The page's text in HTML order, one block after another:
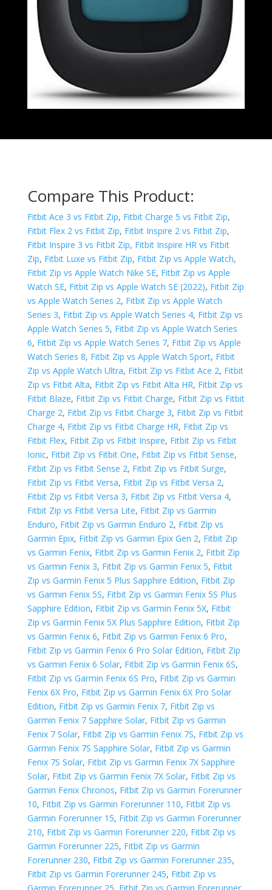
Compare This Product:
Fitbit Ace 3 vs Fitbit Zip, Fitbit Charge 5 vs Fitbit Zip,
Fitbit Flex 2 vs Fitbit Zip, Fitbit Inspire 2 vs Fitbit Zip,
Fitbit Inspire 3 vs Fitbit Zip, Fitbit Inspire HR vs Fitbit
Zip, Fitbit Luxe vs Fitbit Zip, Fitbit Zip vs Apple Watch,
Fitbit Zip vs Apple Watch Nike SE, Fitbit Zip vs Apple
Watch SE, Fitbit Zip vs Apple Watch SE (2022), Fitbit Zip
vs Apple Watch Series 2, Fitbit Zip vs Apple Watch
Series 3, Fitbit Zip vs Apple Watch Series 4, Fitbit Zip vs
Apple Watch Series 5, Fitbit Zip vs Apple Watch Series
6, Fitbit Zip vs Apple Watch Series 7, Fitbit Zip vs Apple
Watch Series 8, Fitbit Zip vs Apple Watch Sport, Fitbit
Zip vs Apple Watch Ultra, Fitbit Zip vs Fitbit Ace 2, Fitbit
Zip vs Fitbit Alta, Fitbit Zip vs Fitbit Alta HR, Fitbit Zip vs
Fitbit Blaze, Fitbit Zip vs Fitbit Charge, Fitbit Zip vs Fitbit
Charge 2, Fitbit Zip vs Fitbit Charge 3, Fitbit Zip vs Fitbit
Charge 4, Fitbit Zip vs Fitbit Charge HR, Fitbit Zip vs
Fitbit Flex, Fitbit Zip vs Fitbit Inspire, Fitbit Zip vs Fitbit
Ionic, Fitbit Zip vs Fitbit One, Fitbit Zip vs Fitbit Sense,
Fitbit Zip vs Fitbit Sense 2, Fitbit Zip vs Fitbit Surge,
Fitbit Zip vs Fitbit Versa, Fitbit Zip vs Fitbit Versa 2,
Fitbit Zip vs Fitbit Versa 3, Fitbit Zip vs Fitbit Versa 4,
Fitbit Zip vs Fitbit Versa Lite, Fitbit Zip vs Garmin
Enduro, Fitbit Zip vs Garmin Enduro 2, Fitbit Zip vs
Garmin Epix, Fitbit Zip vs Garmin Epix Gen 2, Fitbit Zip
vs Garmin Fenix, Fitbit Zip vs Garmin Fenix 2, Fitbit Zip
vs Garmin Fenix 3, Fitbit Zip vs Garmin Fenix 5, Fitbit
Zip vs Garmin Fenix 5 Plus Sapphire Edition, Fitbit Zip
vs Garmin Fenix 5S, Fitbit Zip vs Garmin Fenix 5S Plus
Sapphire Edition, Fitbit Zip vs Garmin Fenix 5X, Fitbit
Zip vs Garmin Fenix 5X Plus Sapphire Edition, Fitbit Zip
vs Garmin Fenix 6, Fitbit Zip vs Garmin Fenix 6 Pro,
Fitbit Zip vs Garmin Fenix 6 Pro Solar Edition, Fitbit Zip
vs Garmin Fenix 6 Solar, Fitbit Zip vs Garmin Fenix 6S,
Fitbit Zip vs Garmin Fenix 6S Pro, Fitbit Zip vs Garmin
Fenix 6X Pro, Fitbit Zip vs Garmin Fenix 6X Pro Solar
Edition, Fitbit Zip vs Garmin Fenix 7, Fitbit Zip vs
Garmin Fenix 7 Sapphire Solar, Fitbit Zip vs Garmin
Fenix 7 Solar, Fitbit Zip vs Garmin Fenix 7S, Fitbit Zip vs
Garmin Fenix 7S Sapphire Solar, Fitbit Zip vs Garmin
Fenix 7S Solar, Fitbit Zip vs Garmin Fenix 7X Sapphire
Solar, Fitbit Zip vs Garmin Fenix 7X Solar, Fitbit Zip vs
Garmin Fenix Chronos, Fitbit Zip vs Garmin Forerunner
10, Fitbit Zip vs Garmin Forerunner 110, Fitbit Zip vs
Garmin Forerunner 15, Fitbit Zip vs Garmin Forerunner
210, Fitbit Zip vs Garmin Forerunner 220, Fitbit Zip vs
Garmin Forerunner 225, Fitbit Zip vs Garmin
Forerunner 230, Fitbit Zip vs Garmin Forerunner 235,
Fitbit Zip vs Garmin Forerunner 245, Fitbit Zip vs